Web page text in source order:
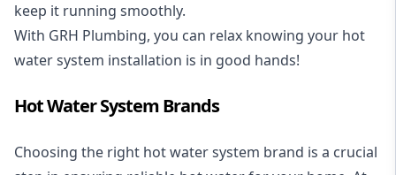
keep it running smoothly.
With GRH Plumbing, you can relax knowing your hot
water system installation is in good hands!
Hot Water System Brands
Choosing the right hot water system brand is a crucial